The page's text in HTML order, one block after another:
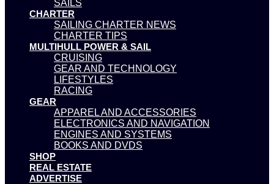
SAILS
CHARTER
SAILING CHARTER NEWS
CHARTER TIPS
MULTIHULL POWER & SAIL
CRUISING
GEAR AND TECHNOLOGY
LIFESTYLES
RACING
GEAR
APPAREL AND ACCESSORIES
ELECTRONICS AND NAVIGATION
ENGINES AND SYSTEMS
BOOKS AND DVDS
SHOP
REAL ESTATE
ADVERTISE